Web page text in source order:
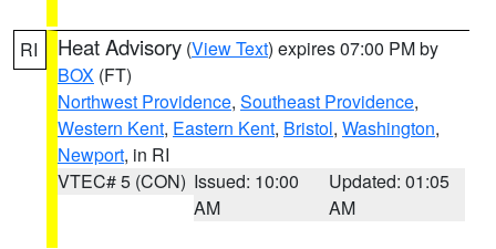
RI Heat Advisory (View Text) expires 07:00 PM by
BOX (FT)
Northwest Providence, Southeast Providence,
Western Kent, Eastern Kent, Bristol, Washington,
Newport, in RI
VTEC# 5 (CON) Issued: 10:00
AM
Updated: 01:05
AM